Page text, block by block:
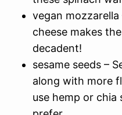
vegan
cheese makes
decadent!
sesame seeds –
along with more
use hemp or chia